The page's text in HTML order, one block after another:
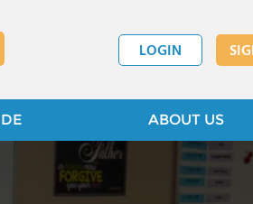
LOGIN
ABOUT US